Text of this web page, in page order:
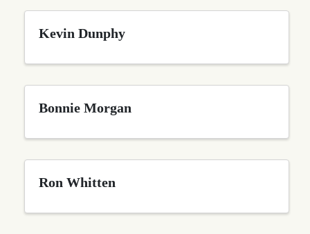
Kevin Dunphy
Bonnie Morgan
Ron Whitten